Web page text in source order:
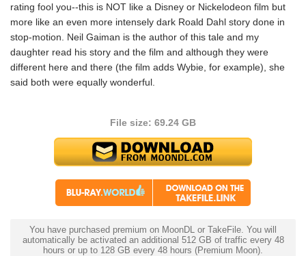
rating fool you--this is NOT like a Disney or Nickelodeon film but
more like an even more intensely dark Roald Dahl story done in
stop-motion. Neil Gaiman is the author of this tale and my
daughter read his story and the film and although they were
different here and there (the film adds Wybie, for example), she
said both were equally wonderful.
File size: 69.24 GB
You have purchased premium on MoonDL or TakeFile. You will
automatically be activated an additional 512 GB of traffic every 48
hours or up to 128 GB every 48 hours (Premium Moon).